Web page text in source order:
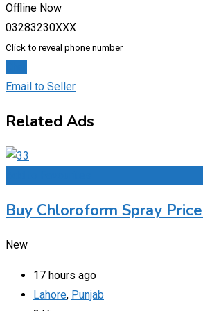
Offline Now
03283230XXX
Click to reveal phone number
Email to Seller
Related Ads
Buy Chloroform Spray
New
17 hours ago
Lahore, Punjab